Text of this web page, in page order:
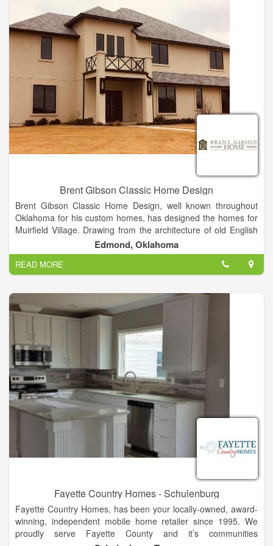
Mortages, Beds and Mattresses, PLUS MUCH MORE!
Brent Gibson Classic Home Design
Brent Gibson Classic Home Design, well known throughout
Oklahoma for his custom homes, has designed the homes for
Muirfield Village. Drawing from the architecture of old English
cottage homes to quaint French villas, Brent has designed
each home to be a unique masterpiece, thus creating the
village of Muirfield. Textures of stone, brick, stucco and timbers
are used throughout the creation of each home.”
We design homes throughout Oklahoma and the U.S. Both on
Acreages and in Private Communities. The listed communities
feature homes by Brent Gibson Classic Home Design. We’d
Edmond, Oklahoma
READ MORE
Fayette Country Homes - Schulenburg
Fayette Country Homes, has been your locally-owned, award-
winning, independent mobile home retailer since 1995. We
proudly serve Fayette County and it’s communities